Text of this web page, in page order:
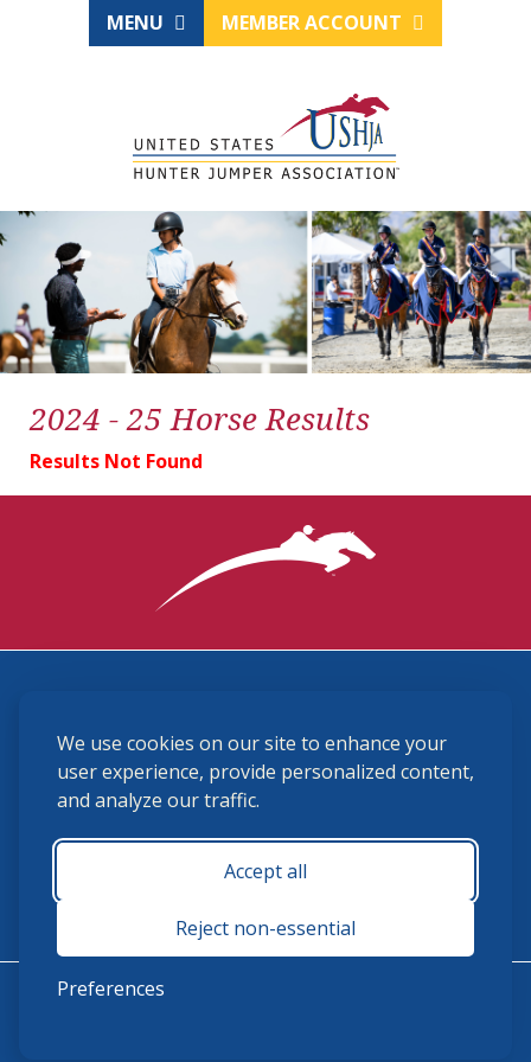
We use cookies on our site to enhance your
user experience, provide personalized content,
and analyze our traffic.
Accept all
Reject non-essential
Preferences
MENU MEMBER ACCOUNT
2024 - 25 Horse Results
Results Not Found
(859) 225-6700
membership@ushja.org
USHJA Privacy Policy
Terms and Conditions
Monday - Friday 8:30 a.m. - 5:00 p.m.